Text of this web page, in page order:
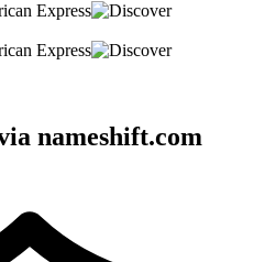
nameshift.com